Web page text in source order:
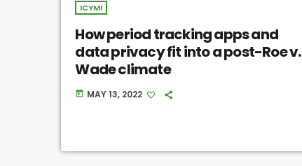
ICYMI
How period tracking apps and
data privacy fit into a post-Roe v.
Wade climate
today MAY 13, 2022